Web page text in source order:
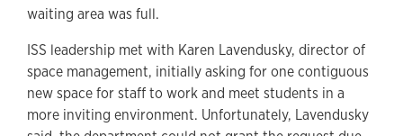
waiting area was full.
ISS leadership met with Karen Lavendusky, director of
space management, initially asking for one contiguous
new space for staff to work and meet students in a
more inviting environment. Unfortunately, Lavendusky